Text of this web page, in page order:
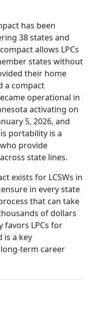
has been
38 states and
allows LPCs
states without
their home
a compact
operational in
activating on
5, 2026, and
portability is a
provide
state lines.
exists for LCSWs in
in every state
that can take
of dollars
favors LPCs for
is a key
term career